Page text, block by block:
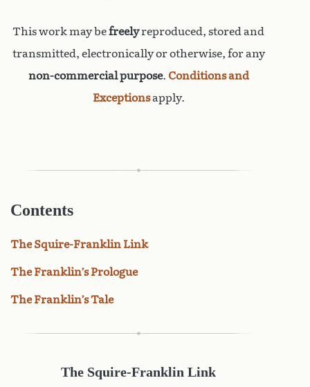
This work may befreelyreproduced, stored and
transmitted, electronically or otherwise, for any
non-commercial purpose. Conditions and
Exceptionsapply.
Contents
The Squire-Franklin Link
The Franklin’s Prologue
The Franklin’s Tale
The Squire-Franklin Link